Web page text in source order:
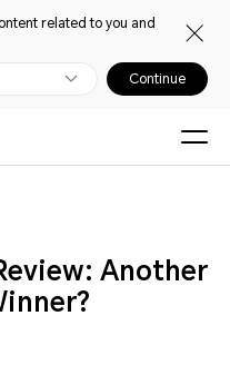
related to you and
Continue
Another